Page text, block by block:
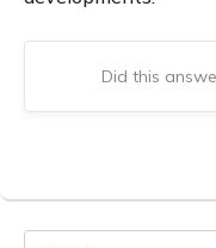
Did this